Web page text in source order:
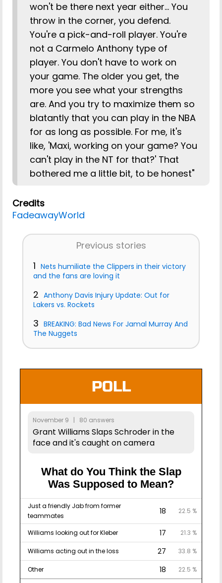
won't be there next year either... You
throw in the corner, you defend.
You're a pick-and-roll player. You're
not a Carmelo Anthony type of
player. You don't have to work on
your game. The older you get, the
more you see what your strengths
are. And you try to maximize them so
blatantly that you can play in the NBA
for as long as possible. For me, it's
like, 'Maxi, working on your game? You
can't play in the NT for that?' That
bothered me a little bit, to be honest"
Credits
FadeawayWorld
Previous stories
1 Nets humiliate the Clippers in their victory
and the fans are loving it
2 Anthony Davis Injury Update: Out for
Lakers vs. Rockets
3 BREAKING: Bad News For Jamal Murray And
The Nuggets
POLL
November 9 | 80 answers
Grant Williams Slaps Schroder in the
face and it's caught on camera
What do You Think the Slap
Was Supposed to Mean?
Just a friendly Jab from former
teammates
18 22.5 %
Williams looking out for Kleber 17 21.3 %
Williams acting out in the loss 27 33.8 %
Other 18 22.5 %